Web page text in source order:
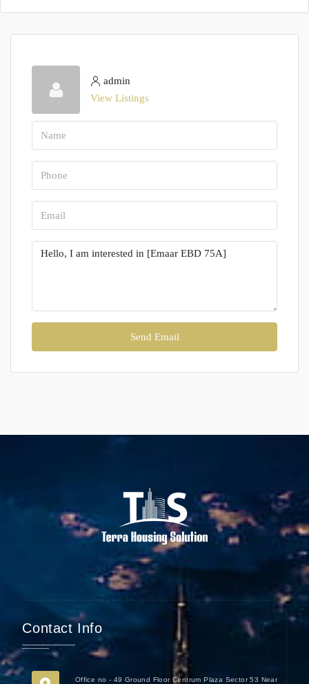
admin
View Listings
Send Email
Contact Info
Office no - 49 Ground Floor Centrum Plaza Sector 53 Near